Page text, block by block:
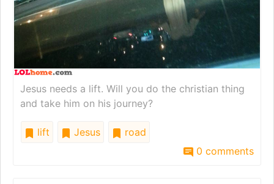
Jesus needs a lift. Will you do the christian thing
and take him on his journey?
lift Jesus
road
0 comments